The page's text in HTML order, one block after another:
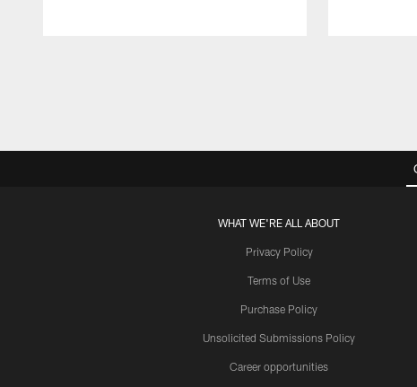
WHAT WE'RE ALL ABOUT
Privacy Policy
Terms of Use
Purchase Policy
Unsolicited Submissions Policy
Career opportunities